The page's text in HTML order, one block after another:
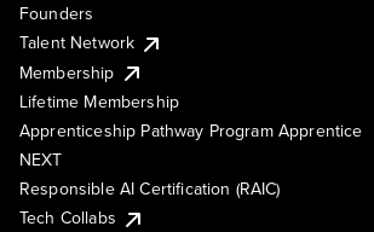
Founders
Talent Network
Membership
Lifetime Membership
Apprenticeship Pathway Program Apprentice
NEXT
Responsible AI Certification (RAIC)
Tech Collabs